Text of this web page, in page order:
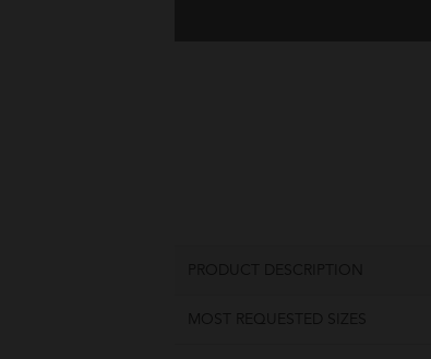
MOST REQUESTED SIZES